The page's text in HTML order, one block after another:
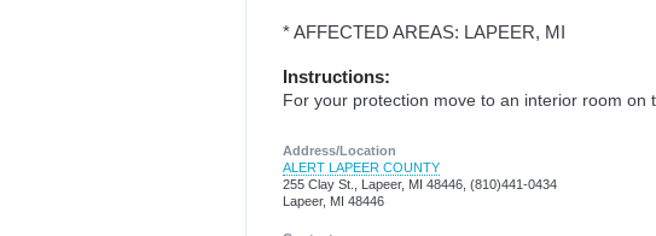
* AFFECTED AREAS: LAPEER, MI
Instructions:
For your protection move to an interior room on
Address/Location
ALERT LAPEER COUNTY
255 Clay St., Lapeer, MI 48446, (810)441-0434
Lapeer, MI 48446